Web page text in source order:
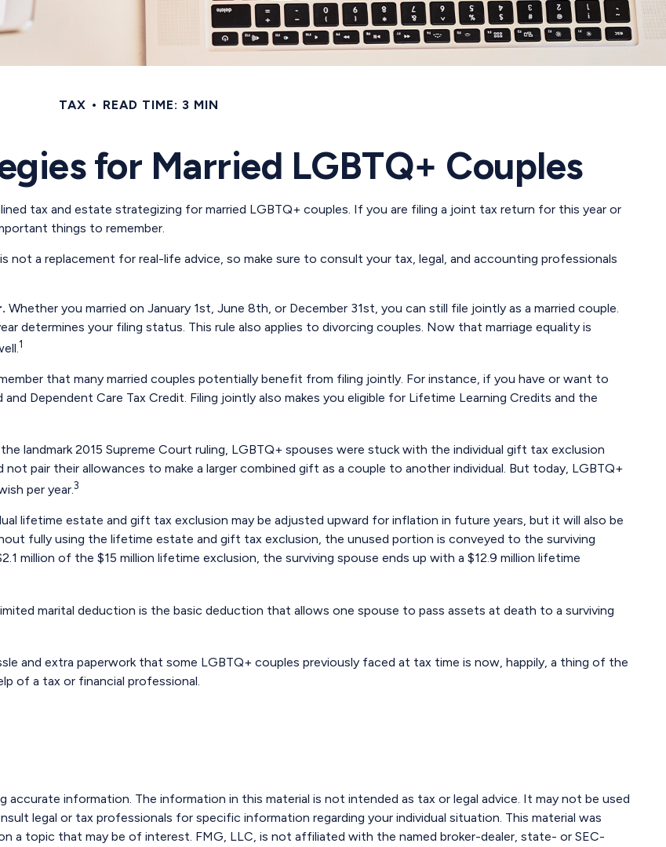
TAX READ TIME: 3 MIN
for Married LGBTQ+ Couples
tax and estate strategizing for married LGBTQ+ couples. If you are filing a joint tax return for this year or
things to remember.
not a replacement for real-life advice, so make sure to consult your tax, legal, and accounting professionals
Whether you married on January 1st, June 8th, or December 31st, you can still file jointly as a married couple.
determines your filing status. This rule also applies to divorcing couples. Now that marriage equality is
1
that many married couples potentially benefit from filing jointly. For instance, if you have or want to
Dependent Care Tax Credit. Filing jointly also makes you eligible for Lifetime Learning Credits and the
landmark 2015 Supreme Court ruling, LGBTQ+ spouses were stuck with the individual gift tax exclusion
pair their allowances to make a larger combined gift as a couple to another individual. But today, LGBTQ+
per year.3
lifetime estate and gift tax exclusion may be adjusted upward for inflation in future years, but it will also be
fully using the lifetime estate and gift tax exclusion, the unused portion is conveyed to the surviving
million of the $15 million lifetime exclusion, the surviving spouse ends up with a $12.9 million lifetime
marital deduction is the basic deduction that allows one spouse to pass assets at death to a surviving
and extra paperwork that some LGBTQ+ couples previously faced at tax time is now, happily, a thing of the
of a tax or financial professional.
information. The information in this material is not intended as tax or legal advice. It may not be used
legal or tax professionals for specific information regarding your individual situation. This material was
a topic that may be of interest. FMG, LLC, is not affiliated with the named broker-dealer, state- or SEC-